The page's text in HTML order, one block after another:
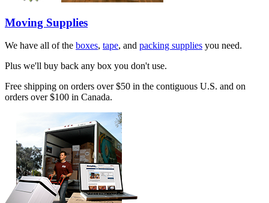
Moving Supplies
We have all of the boxes, tape, and packing supplies you need.
Plus we'll buy back any box you don't use.
Free shipping on orders over $50 in the contiguous U.S. and on
orders over $100 in Canada.